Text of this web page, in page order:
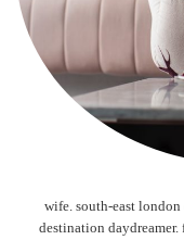
wife. south-east
destination